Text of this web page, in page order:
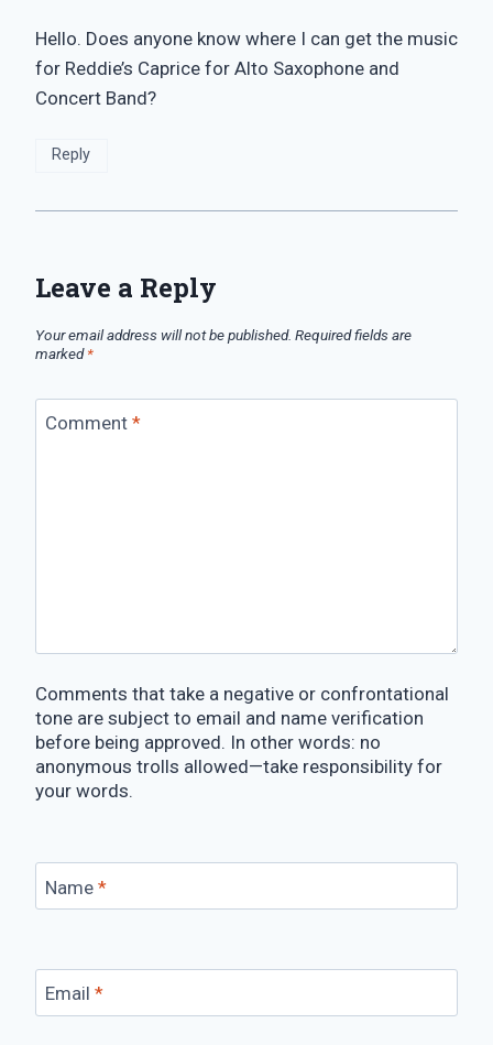
Hello. Does anyone know where I can get the music
for Reddie’s Caprice for Alto Saxophone and
Concert Band?
Reply
Leave a Reply
Your email address will not be published. Required fields are
marked*
Comment *
Comments that take a negative or confrontational
tone are subject to email and name verification
before being approved. In other words: no
anonymous trolls allowed—take responsibility for
your words.
Name *
Email *